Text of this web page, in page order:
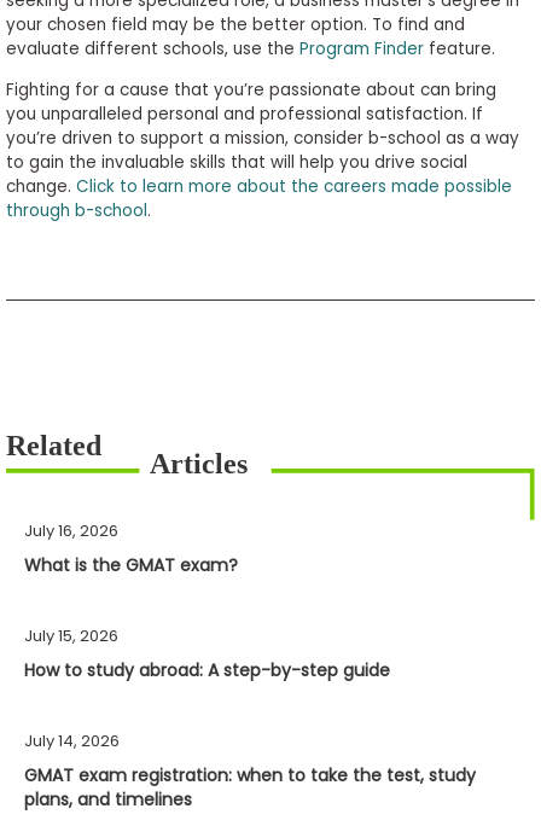
your chosen field may be the better option. To find and
evaluate different schools, use the Program Finderfeature.
Fighting for a cause that you’re passionate about can bring
you unparalleled personal and professional satisfaction. If
you’re driven to support a mission, consider b-school as a way
to gain the invaluable skills that will help you drive social
change. Click to learn more about the careers made possible
through b-school.
July 16, 2026
What is the GMAT exam?
July 15, 2026
How to study abroad: A step-by-step guide
July 14, 2026
GMAT exam registration: when to take the test, study
plans, and timelines